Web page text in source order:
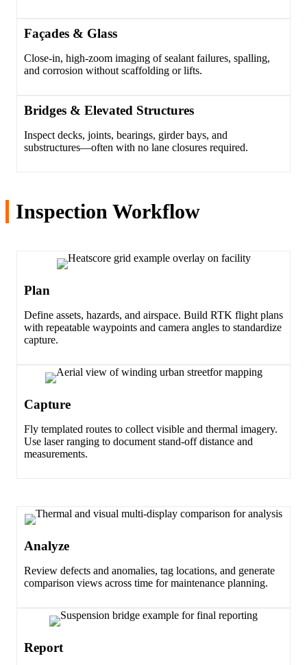
Façades & Glass
Close-in, high-zoom imaging of sealant failures, spalling,
and corrosion without scaffolding or lifts.
Bridges & Elevated Structures
Inspect decks, joints, bearings, girder bays, and
substructures—often with no lane closures required.
Inspection Workflow
Plan
Define assets, hazards, and airspace. Build RTK flight plans
with repeatable waypoints and camera angles to standardize
capture.
Capture
Fly templated routes to collect visible and thermal imagery.
Use laser ranging to document stand-off distance and
measurements.
Analyze
Review defects and anomalies, tag locations, and generate
comparison views across time for maintenance planning.
Report